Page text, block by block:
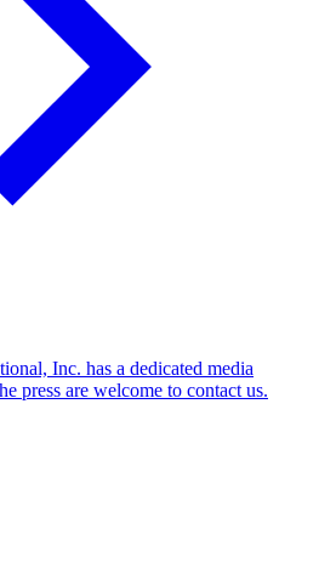
Inc. has a dedicated media
press are welcome to contact us.